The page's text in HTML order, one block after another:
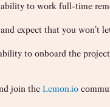
to work full-time
expect that you won’t
to onboard the
join the Lemon.io